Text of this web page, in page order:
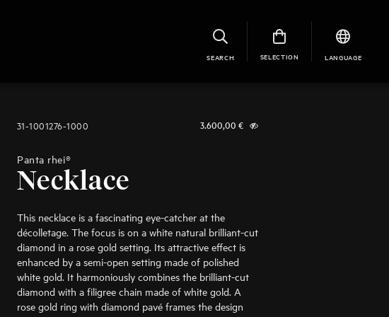
SEARCH SELECTION LANGUAGE
31-1001276-1000 3.600,00 €
Panta rhei®
Necklace
This necklace is a fascinating eye-catcher at the
décolletage. The focus is on a white natural brilliant-cut
diamond in a rose gold setting. Its attractive effect is
enhanced by a semi-open setting made of polished
white gold. It harmoniously combines the brilliant-cut
diamond with a filigree chain made of white gold. A
rose gold ring with diamond pavé frames the design